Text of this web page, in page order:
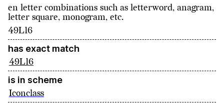
en letter combinations such as letterword, anagram,
letter square, monogram, etc.
49L16
has exact match
49L16
is in scheme
Iconclass